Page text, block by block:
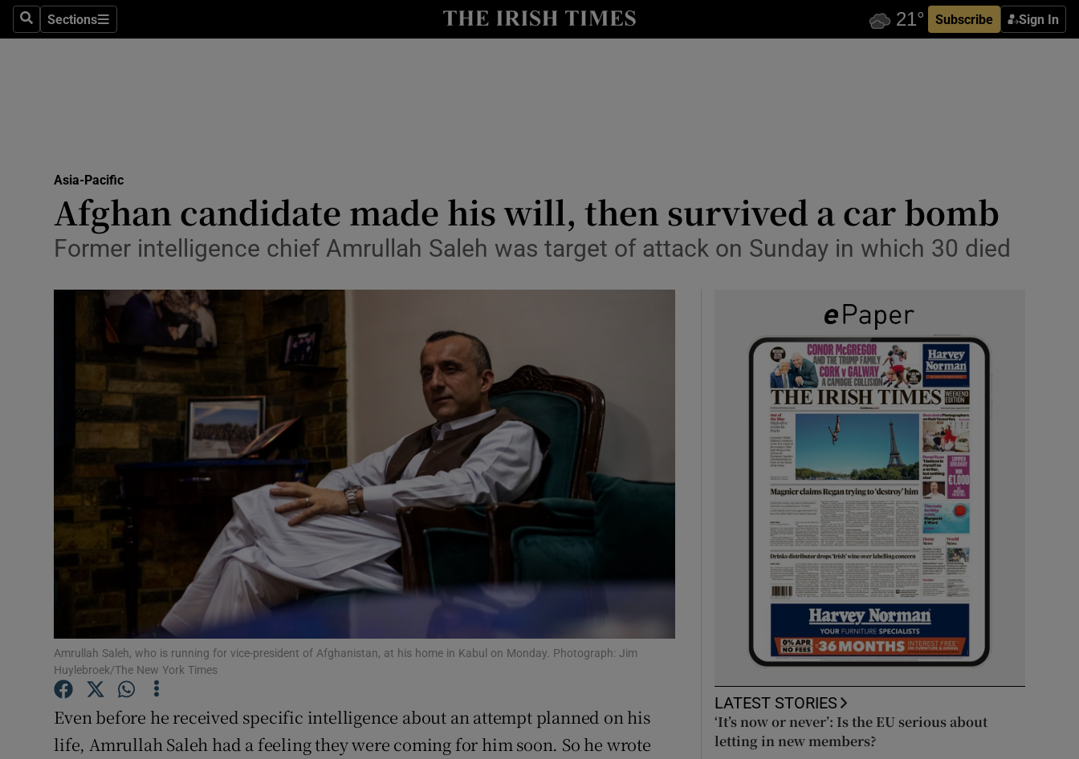
SearchSections
Sections Subscribe Sign In
Show Technology sub sections
Transport
Motors
Listen
Podcasts
Photography
Show Gaeilge sub sections
History
Show History sub sections
Student Hub
Offbeat
Family Notices Opens in new window
Show Sponsored sub sections
Competitions
Asia-Pacific
Afghan candidate made his will, then survived a car bomb
Former intelligence chief Amrullah Saleh was target of attack on Sunday in which 30 died
Amrullah Saleh, who is running for vice-president of Afghanistan, at his home in Kabul on Monday. Photograph: Jim
Huylebroek/The New York Times
Even before he received specific intelligence about an attempt planned on his
life, Amrullah Saleh had a feeling they were coming for him soon. So he wrote
LATEST STORIES
‘It’s now or never’: Is the EU serious about
letting in new members?